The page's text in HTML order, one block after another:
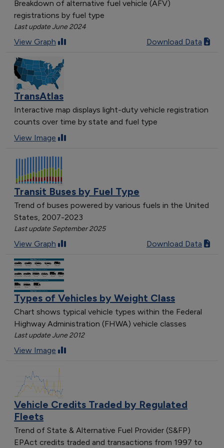
Breakdown of alternative fuel vehicle (AFV)
registrations by fuel type
Last update June 2024
View Graph Download Data
TransAtlas
Interactive map displays light-duty vehicle registration
counts over time by state and fuel type
View Image
Transit Buses by Fuel Type
Trend of buses powered by various fuels in the United
States, 2007-2023
Last update September 2025
View Graph Download Data
Types of Vehicles by Weight Class
Chart shows typical vehicle types within the Federal
Highway Administration (FHWA) vehicle classes
Last update June 2012
View Image
Vehicle Credits Traded by Regulated
Fleets
Trend of State & Alternative Fuel Provider (S&FP)
EPAct credits traded and transactions from 1997 to